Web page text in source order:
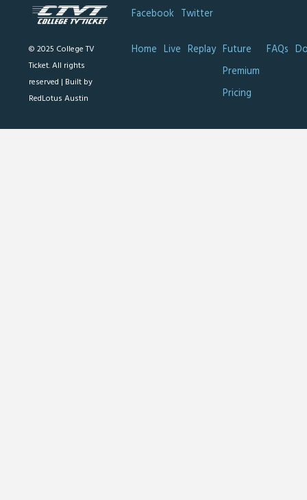
© 2025 College TV
Ticket. All rights
reserved | Built by
RedLotus Austin
Facebook Twitter
Home Live Replay Future
Premium
Pricing
FAQs